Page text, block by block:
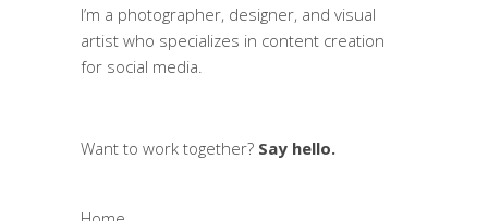
I’m a photographer, designer, and visual
artist who specializes in content creation
for social media.
Want to work together? Say hello.